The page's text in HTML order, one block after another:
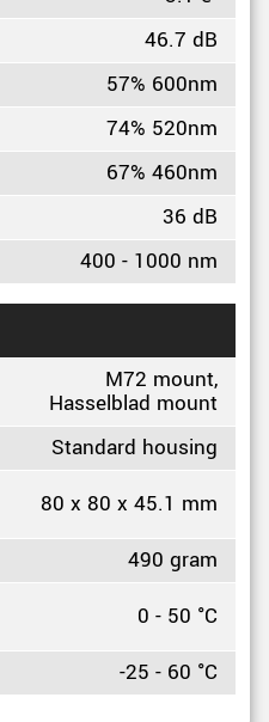
46.7 dB
57% 600nm
74% 520nm
67% 460nm
36 dB
400 - 1000 nm
M72 mount,
Hasselblad mount
Standard housing
80 x 80 x 45.1 mm
490 gram
0 - 50 °C
-25 - 60 °C